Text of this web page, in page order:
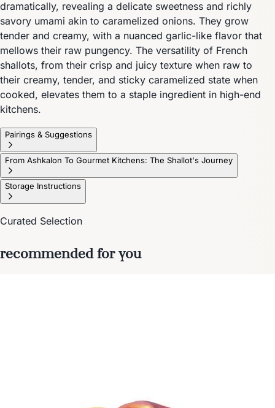
dramatically, revealing a delicate sweetness and richly
savory umami akin to caramelized onions. They grow
tender and creamy, with a nuanced garlic-like flavor that
mellows their raw pungency. The versatility of French
shallots, from their crisp and juicy texture when raw to
their creamy, tender, and sticky caramelized state when
cooked, elevates them to a staple ingredient in high-end
kitchens.
Pairings & Suggestions
From Ashkalon To Gourmet Kitchens: The Shallot's Journey
Storage Instructions
Curated Selection
recommended for you